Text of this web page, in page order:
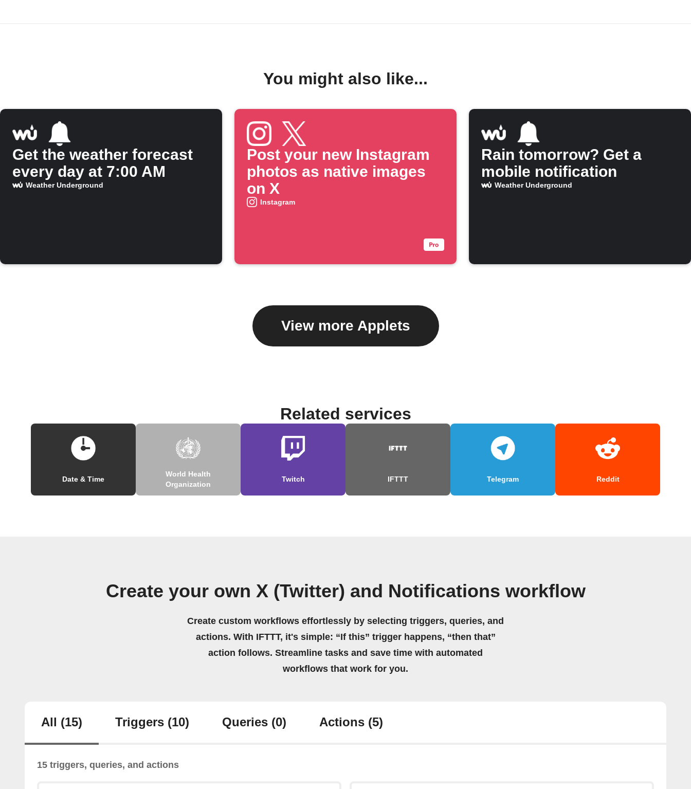
You might also like...
Get the weather forecast
every day at 7:00 AM
Weather Underground
Post your new Instagram
photos as native images
on X
Instagram
Rain tomorrow? Get a
mobile notification
Weather Underground
View more Applets
Related services
Date & Time
World Health
Organization
Twitch IFTTT Telegram Reddit
Create your own X (Twitter) and Notifications workflow
Create custom workflows effortlessly by selecting triggers, queries, and
actions. With IFTTT, it's simple: “If this” trigger happens, “then that”
action follows. Streamline tasks and save time with automated
workflows that work for you.
All (15) Triggers (10) Queries (0) Actions (5)
15 triggers, queries, and actions